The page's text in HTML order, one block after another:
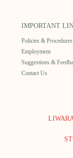
IMPORTANT
Policies & Procedures
Employment
Suggestions &
Contact Us